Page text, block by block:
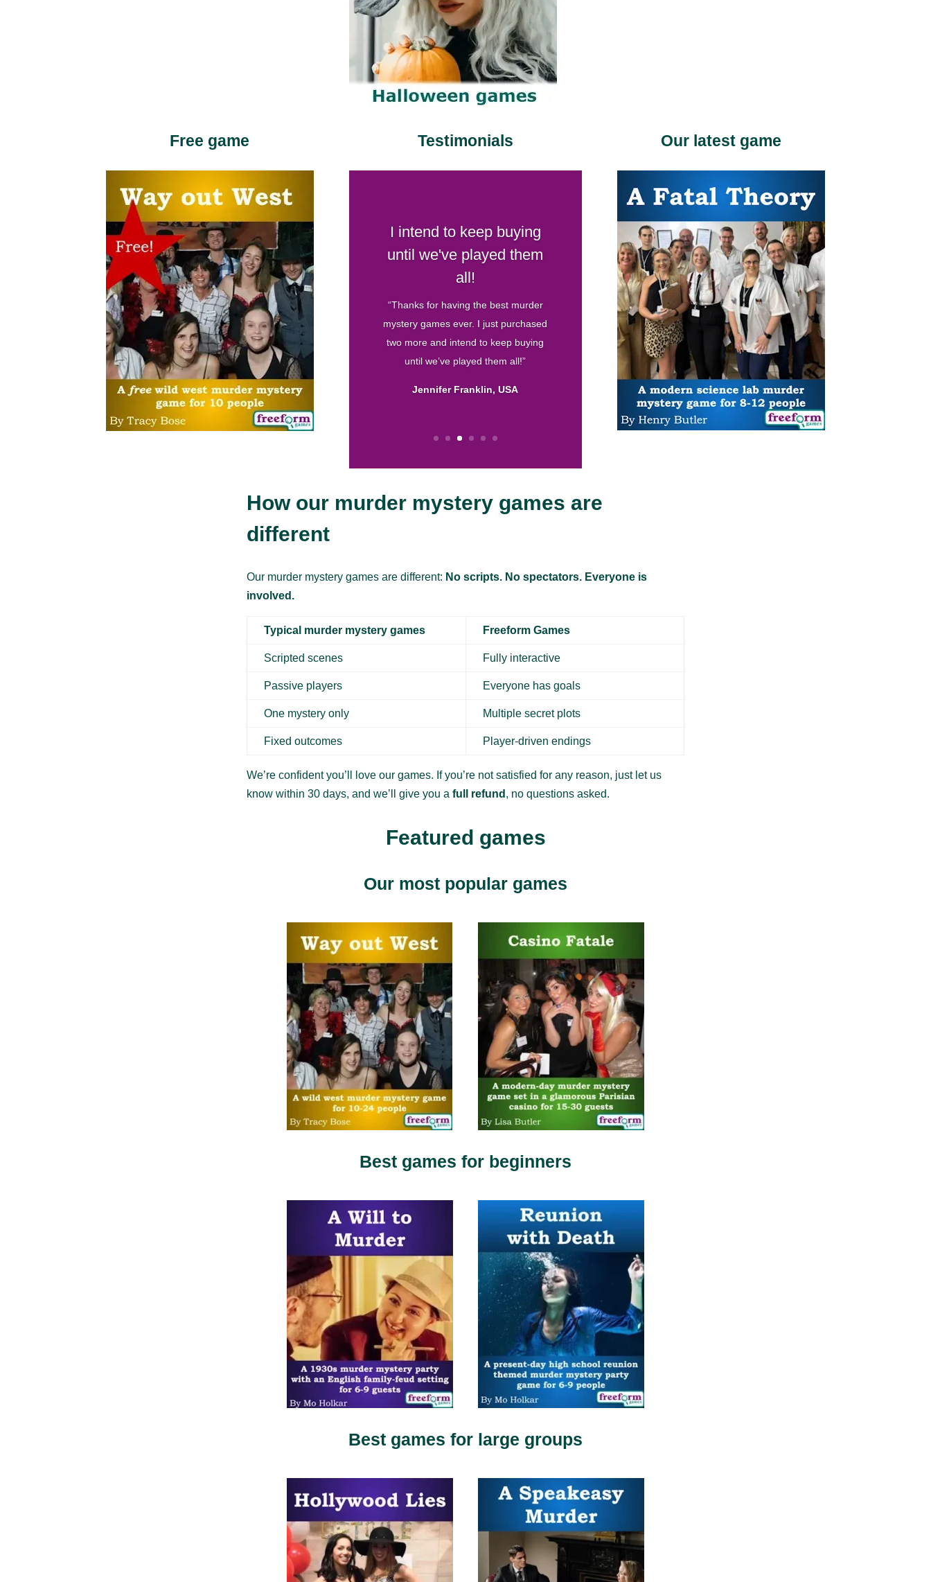
Free game Testimonials
Your games are by far my
favorite
parties before and have bought games
from various companies. Your games
are by far my favorite. They are well
written and I love the format! So thank
you for helping me throw fun parties.
Calissa, USA
Our latest game
How our murder mystery games are
different
Our murder mystery games are different: No scripts. No spectators. Everyone is
involved.
Typical murder mystery games Freeform Games
Scripted scenes Fully interactive
Passive players Everyone has goals
One mystery only Multiple secret plots
Fixed outcomes Player-driven endings
We’re confident you’ll love our games. If you’re not satisfied for any reason, just let us
know within 30 days, and we’ll give you a full refund , no questions asked.
Featured games
Our most popular games
Best games for beginners
Best games for large groups